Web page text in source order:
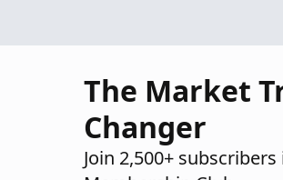
The Market
Changer
Join 2,500+